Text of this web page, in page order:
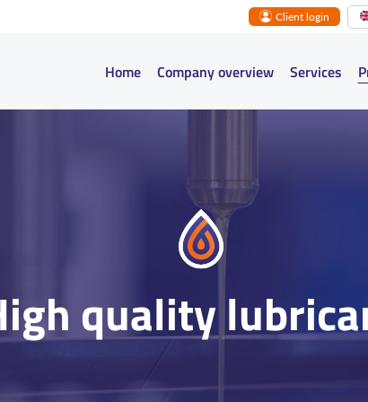
Client login
Main navigation
Home Company overview Services
quality